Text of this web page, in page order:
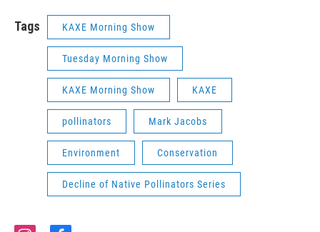
Tags KAXE Morning Show
Tuesday Morning Show
KAXE Morning Show KAXE
pollinators Mark Jacobs
Environment Conservation
Decline of Native Pollinators Series